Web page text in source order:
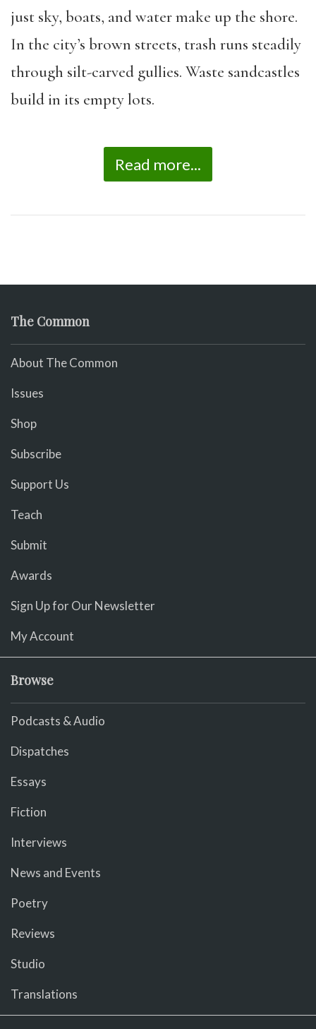
just sky, boats, and water make up the shore.
In the city’s brown streets, trash runs steadily
through silt-carved gullies. Waste sandcastles
build in its empty lots.
Read more...
The Common
About The Common
Issues
Shop
Subscribe
Support Us
Teach
Submit
Awards
Sign Up for Our Newsletter
My Account
Browse
Podcasts & Audio
Dispatches
Essays
Fiction
Interviews
News and Events
Poetry
Reviews
Studio
Translations